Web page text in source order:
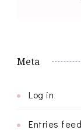
Meta
Log in
Entries feed